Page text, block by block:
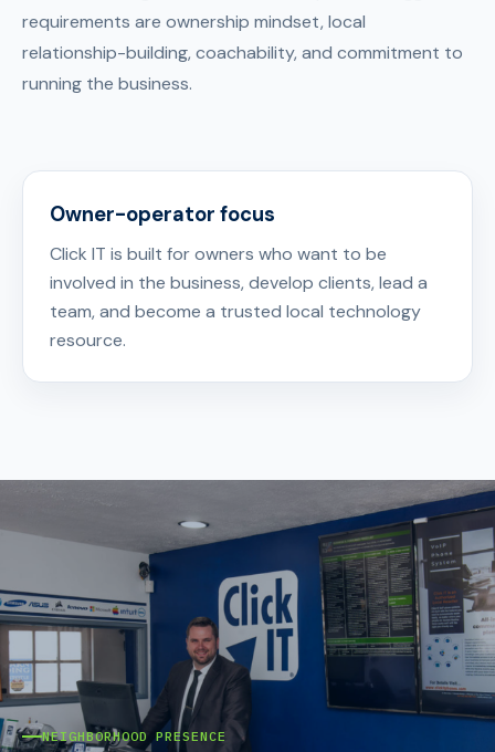
requirements are ownership mindset, local
relationship-building, coachability, and commitment to
running the business.
Owner-operator focus
Click IT is built for owners who want to be
involved in the business, develop clients, lead a
team, and become a trusted local technology
resource.
NEIGHBORHOOD PRESENCE